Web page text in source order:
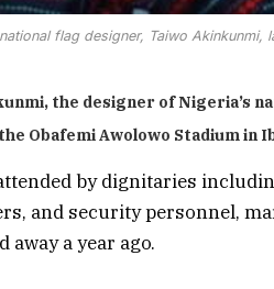
national flag designer, Taiwo Akinkunmi,
the designer of Nigeria’s
Obafemi Awolowo Stadium in
by dignitaries
and security personnel,
away a year ago.